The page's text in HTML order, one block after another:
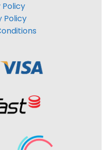
Policy
Policy